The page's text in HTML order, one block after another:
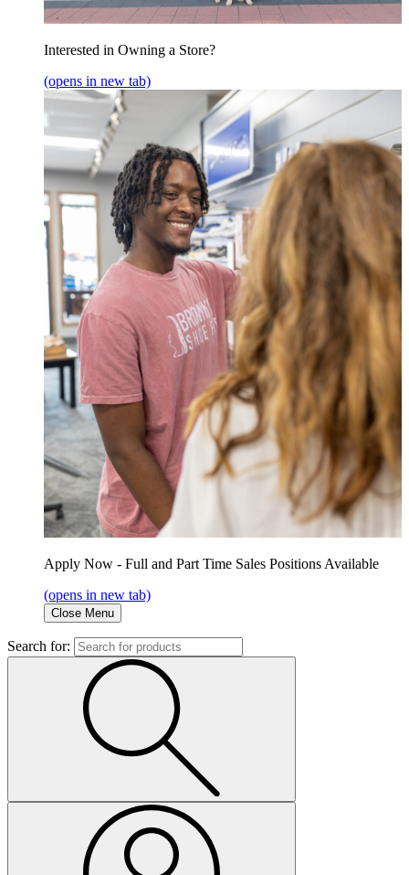
Interested in Owning a Store?
(opens in new tab)
Apply Now - Full and Part Time Sales Positions Available
(opens in new tab)
Close Menu
Search for: